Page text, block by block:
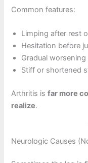
Common features:
Limping after rest
Hesitation before
Gradual
Stiff or shortened
Arthritis isfar more
realize.
Neurologic Causes